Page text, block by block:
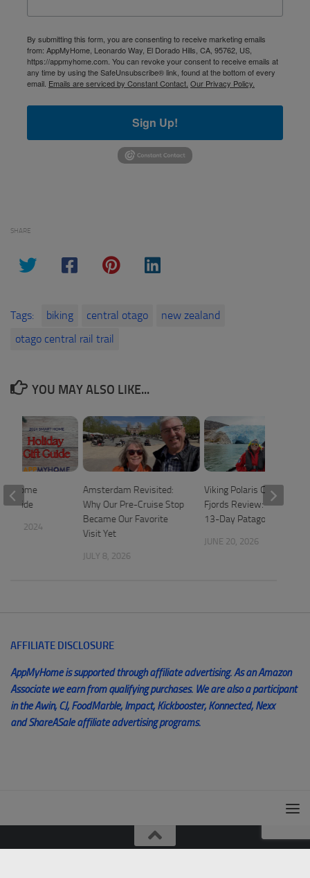
By submitting this form, you are consenting to receive marketing emails
from: AppMyHome, Leonardo Way, El Dorado Hills, CA, 95762, US,
https://appmyhome.com. You can revoke your consent to receive emails at
any time by using the SafeUnsubscribe® link, found at the bottom of every
email. Emails are serviced by Constant Contact. Our Privacy Policy.
Sign Up!
SHARE
Tags: biking central otago
new zealand
otago central rail trail
YOU MAY ALSO LIKE...
Amsterdam Revisited:
Why Our Pre-Cruise Stop
Became Our Favorite
Visit Yet
JULY 8, 2026
Viking Polaris Chilean
Fjords Review: A Relaxed
13-Day Patagonia Cruise
JUNE 20, 2026
Home
Guide
20, 2024
AFFILIATE DISCLOSURE
AppMyHome is supported through affiliate advertising. As an Amazon
Associate we earn from qualifying purchases. We are also a participant
in the Awin, CJ, FoodMarble, Impact, Kickbooster, Konnected, Nexx
and ShareASale affiliate advertising programs.